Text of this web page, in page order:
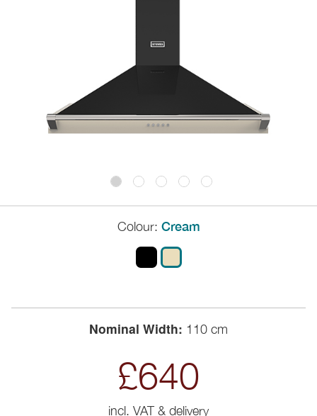
Nominal Width: 110 cm
Colour: Cream
£640
incl. VAT & delivery